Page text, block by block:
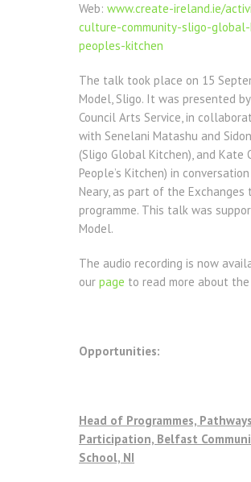
Web: www.create-ireland.ie/
culture-community-sligo-global-
peoples-kitchen
The talk took place on 15
Model, Sligo. It was presented
Council Arts Service, in
with Senelani Matashu and
(Sligo Global Kitchen), and Kate
People’s Kitchen) in
Neary, as part of the Exchanges
programme. This talk was
Model.
The audio recording is now
our page to read more about
Opportunities:
Head of Programmes,
Participation, Belfast
School, NI